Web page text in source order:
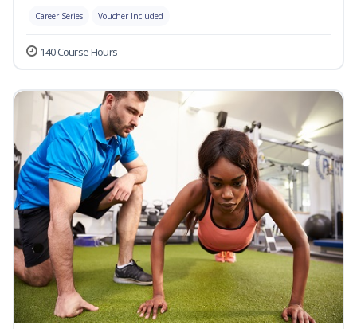
Career Series Voucher Included
140 Course Hours